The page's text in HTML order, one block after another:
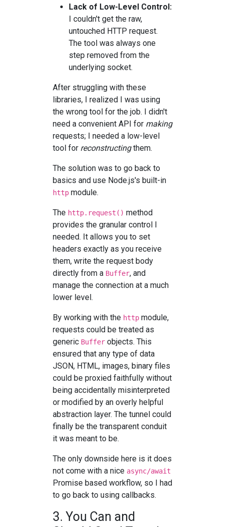
Lack of Low-Level Control:
I couldn't get the raw,
untouched HTTP request.
The tool was always one
step removed from the
underlying socket.
After struggling with these
libraries, I realized I was using
the wrong tool for the job. I didn't
need a convenient API for making
requests; I needed a low-level
tool for reconstructingthem.
The solution was to go back to
basics and use Node.js's built-in
httpmodule.
The http.request() method
provides the granular control I
needed. It allows you to set
headers exactly as you receive
them, write the request body
directly from a Buffer, and
manage the connection at a much
lower level.
By working with the httpmodule,
requests could be treated as
generic Bufferobjects. This
ensured that any type of data
JSON, HTML, images, binary files
could be proxied faithfully without
being accidentally misinterpreted
or modified by an overly helpful
abstraction layer. The tunnel could
finally be the transparent conduit
it was meant to be.
The only downside here is it does
not come with a nice async/await
Promise based workflow, so I had
to go back to using callbacks.
3. You Can and